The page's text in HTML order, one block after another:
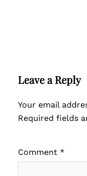
Leave a Reply
Your email
Required fields
Comment *